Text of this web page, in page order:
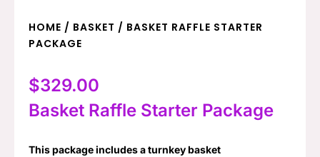
HOME / BASKET / BASKET RAFFLE STARTER
PACKAGE
$329.00
Basket Raffle Starter Package
This package includes a turnkey basket